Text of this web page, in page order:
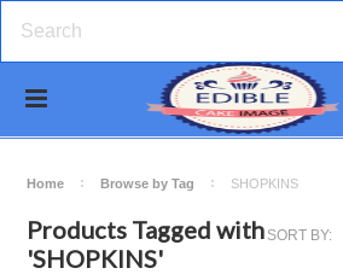
Home Browse by Tag SHOPKINS
SORT BY:
Products Tagged with
'SHOPKINS'